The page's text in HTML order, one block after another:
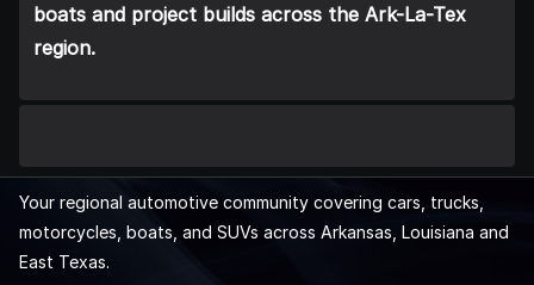
boats and project builds across the Ark-La-Tex
region.
Your regional automotive community covering cars, trucks,
motorcycles, boats, and SUVs across Arkansas, Louisiana and
East Texas.